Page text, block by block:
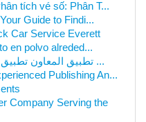
tích vé số: Phân T...
Guide to Findi...
Car Service Everett
en polvo alreded...
تطبيق المعاون تطبيق تسجيل الحضور والانصراف ...
Publishing An...
Company Serving the